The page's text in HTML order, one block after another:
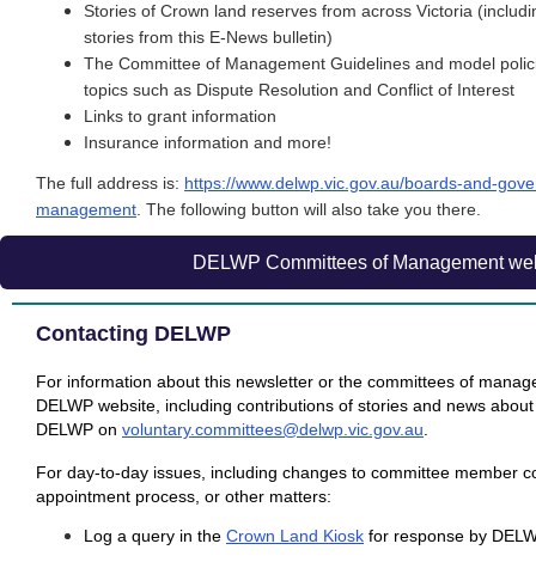
Stories of Crown land reserves from across Victoria
stories from this E-News bulletin)
The Committee of Management Guidelines and model
topics such as Dispute Resolution and Conflict of Interest
Links to grant information
Insurance information and more!
The full address is: https://www.delwp.vic.gov.au/boards-and-
management . The following button will also take you there.
DELWP Committees of Management
Contacting DELWP
For information about this newsletter or the committees of
DELWP website, including contributions of stories and news
DELWP on voluntary.committees@delwp.vic.gov.au
For day-to-day issues, including changes to committee member
appointment process, or other matters:
Log a query in the Crown Land Kiosk for response by